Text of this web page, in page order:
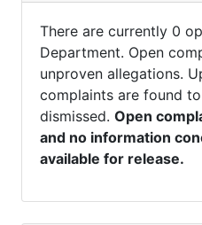
There are currently 0
Department. Open
unproven allegations.
complaints are found
dismissed. Open
and no information
available for release.